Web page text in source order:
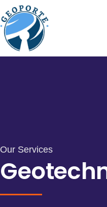
Our Services